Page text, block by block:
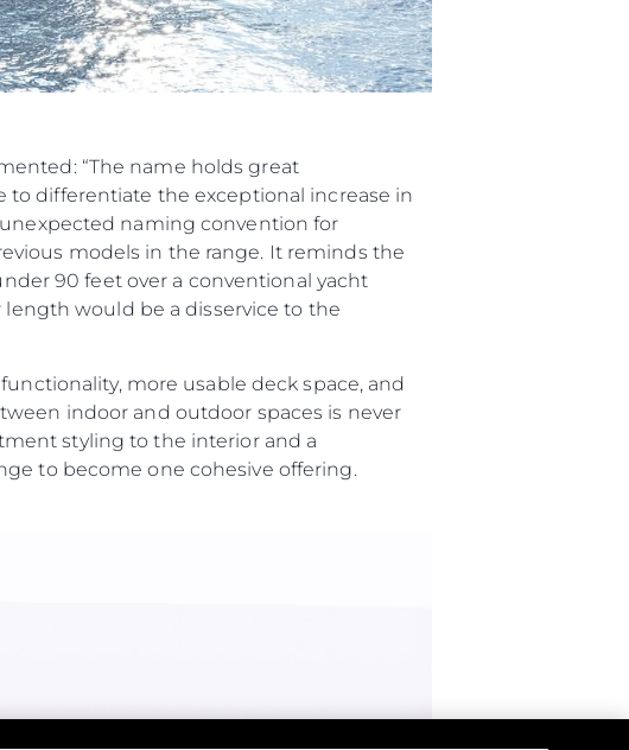
“The name holds great
to differentiate the exceptional increase in
naming convention for
models in the range. It reminds the
90 feet over a conventional yacht
would be a disservice to the
more usable deck space, and
indoor and outdoor spaces is never
styling to the interior and a
to become one cohesive offering.